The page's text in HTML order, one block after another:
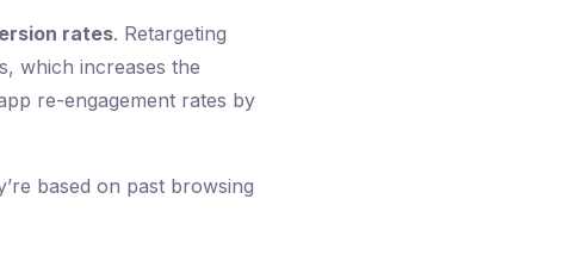
rates. Retargeting
which increases the
re-engagement rates by
based on past browsing